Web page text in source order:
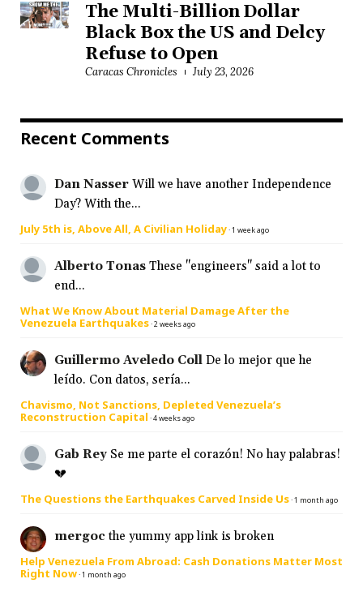
The Multi-Billion Dollar
Black Box the US and Delcy
Refuse to Open
Caracas Chronicles July 23, 2026
Recent Comments
Dan Nasser Will we have another Independence
Day? With the...
July 5th is, Above All, A Civilian Holiday·1 week ago
Alberto Tonas These "engineers" said a lot to
end...
What We Know About Material Damage After the
Venezuela Earthquakes·2 weeks ago
Guillermo Aveledo Coll De lo mejor que he
leído. Con datos, sería...
Chavismo, Not Sanctions, Depleted Venezuela’s
Reconstruction Capital ·4 weeks ago
Gab Rey Se me parte el corazón! No hay palabras!
💔
The Questions the Earthquakes Carved Inside Us·1 month ago
mergoc the yummy app link is broken
Help Venezuela From Abroad: Cash Donations Matter Most
Right Now·1 month ago